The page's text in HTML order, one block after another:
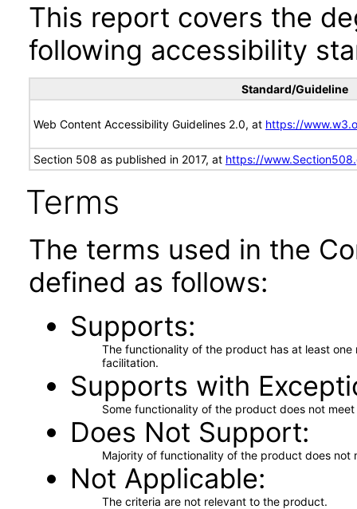
This report covers the
following accessibility
Standard/Guideline
Web Content Accessibility Guidelines 2.0, at https://
Section 508 as published in 2017, at https://
Terms
The terms used in the
defined as follows:
Supports
The functionality of the product has at least
facilitation.
Supports with
Some functionality of the product does not
Does Not Support
Majority of functionality of the product does not
Not Applicable
The criteria are not relevant to the product.